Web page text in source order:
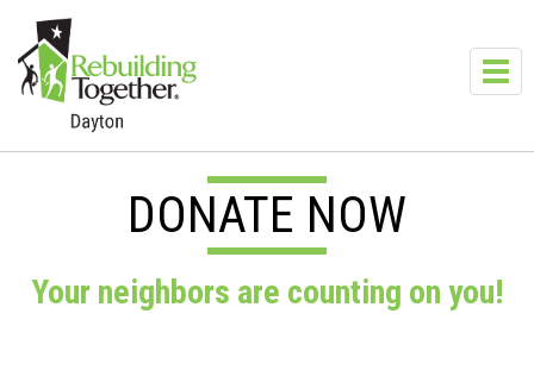
DONATE NOW
Your neighbors are counting on you!